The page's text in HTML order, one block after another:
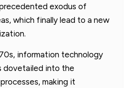
exodus of
which finally lead to a new
information technology
dovetailed into the
making it